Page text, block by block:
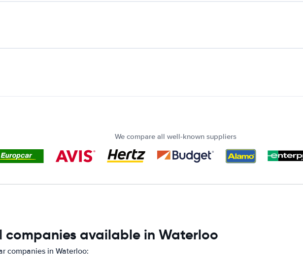
We compare all well-known suppliers
companies available in Waterloo
companies in Waterloo: